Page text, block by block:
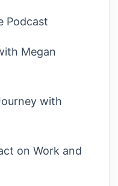
Podcast
Megan
with
on Work and